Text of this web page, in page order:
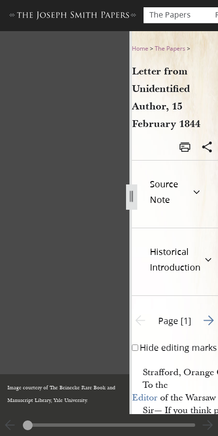
The Papers
Letter from Unidentified
Image courtesy of The Beinecke Rare Book and
Manuscript Library, Yale University.
Home >The Papers >
Letter from
Unidentified
Author, 15
February 1844
Source
Note
Historical
Introduction
Previous page unavailable
Page [1] Go
Hide editing marks
Strafford, Orange
To the
Editor of the
Sir— If you think
you to do so, as we